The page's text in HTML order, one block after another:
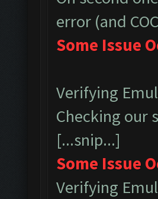
error (and
Some Issue
Verifying
Checking our
[...snip...]
Some Issue
Verifying